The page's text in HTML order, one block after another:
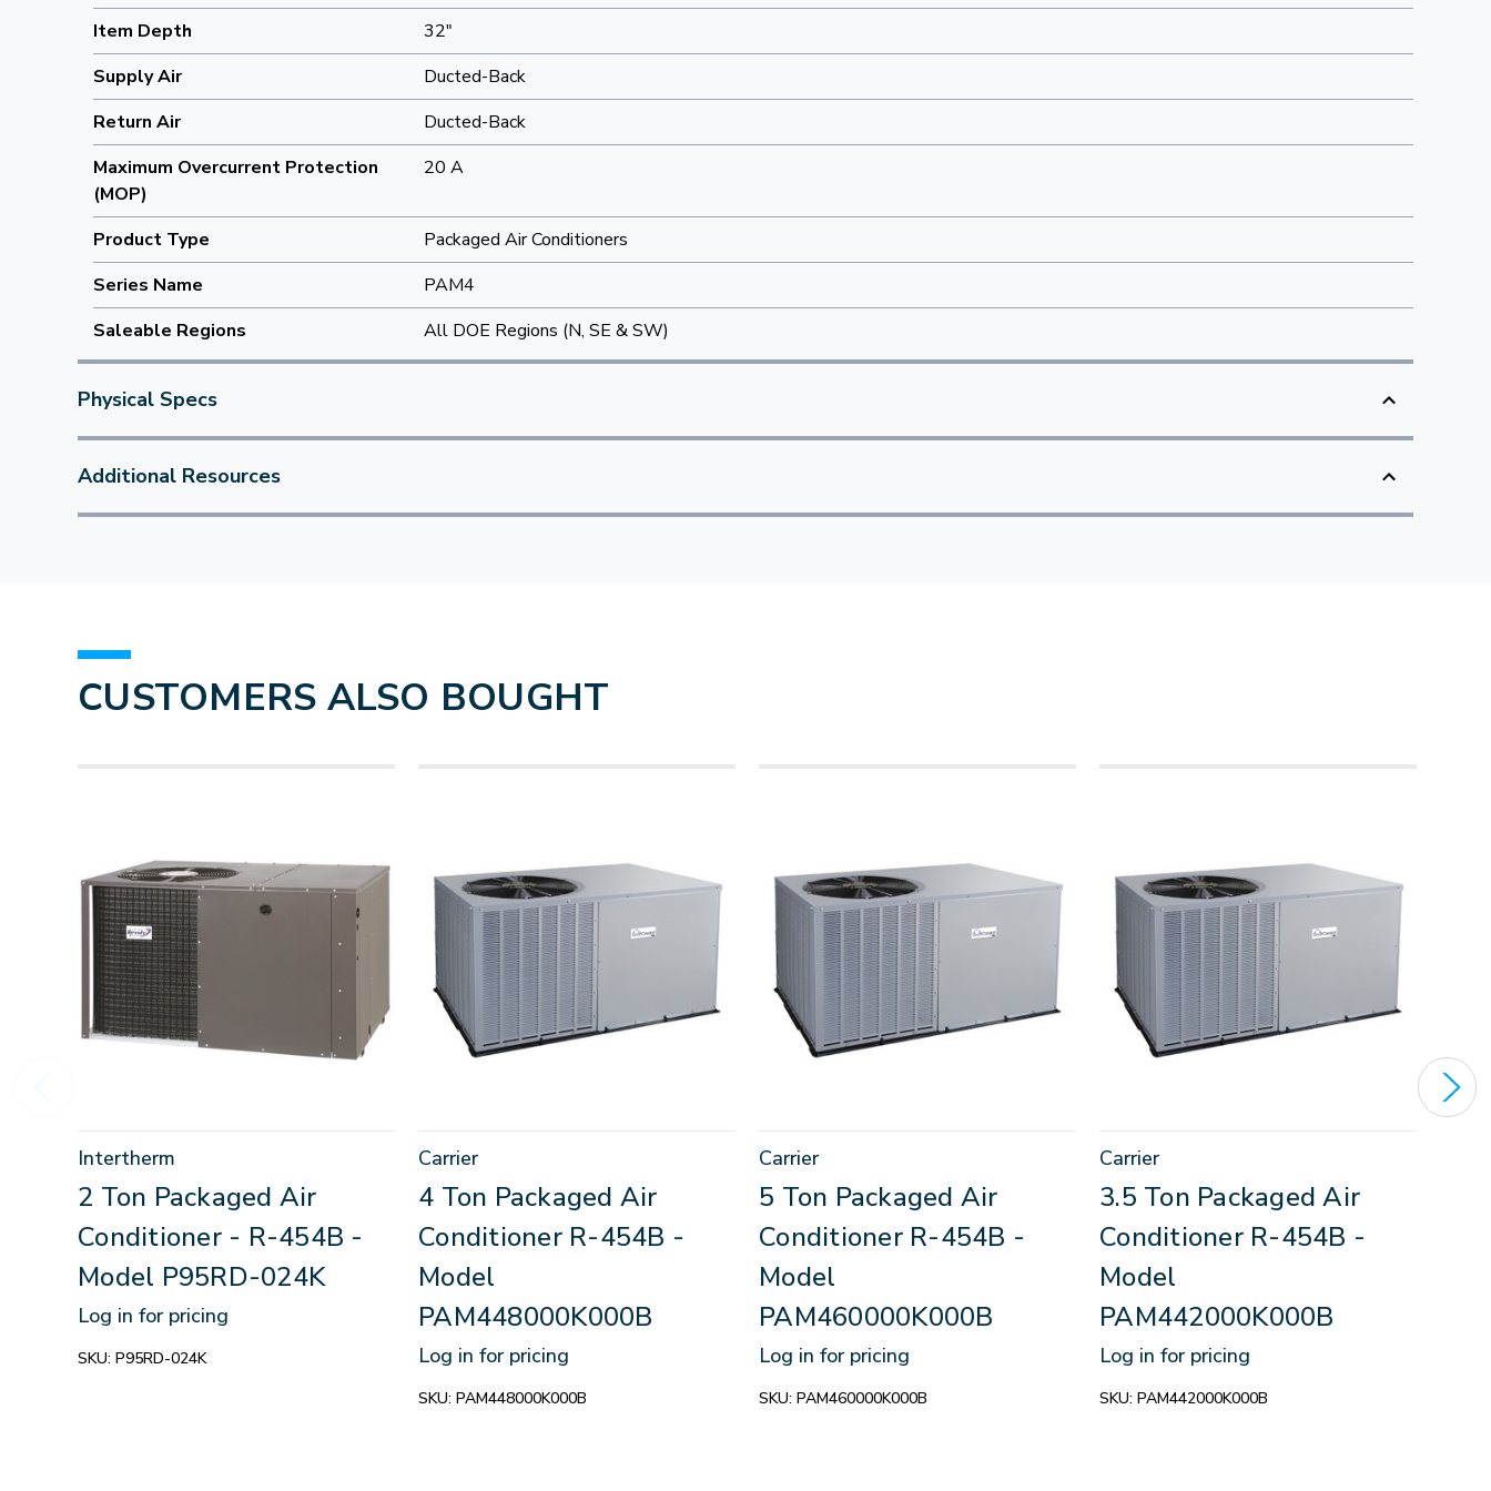
Item Depth
32"
Supply Air
Ducted-Back
Return Air
Ducted-Back
Maximum Overcurrent Protection
(MOP)
20 A
Product Type
Packaged Air Conditioners
Series Name
PAM4
Saleable Regions
All DOE Regions (N, SE & SW)
Physical Specs
Additional Resources
CUSTOMERS ALSO BOUGHT
Intertherm
2 Ton Packaged Air
Conditioner - R-454B -
Model P95RD-024K
Log in for pricing
SKU: P95RD-024K
Carrier
4 Ton Packaged Air
Conditioner R-454B -
Model
PAM448000K000B
Log in for pricing
SKU: PAM448000K000B
Carrier
5 Ton Packaged Air
Conditioner R-454B -
Model
PAM460000K000B
Log in for pricing
SKU: PAM460000K000B
Carrier
3.5 Ton Packaged Air
Conditioner R-454B -
Model
PAM442000K000B
Log in for pricing
SKU: PAM442000K000B